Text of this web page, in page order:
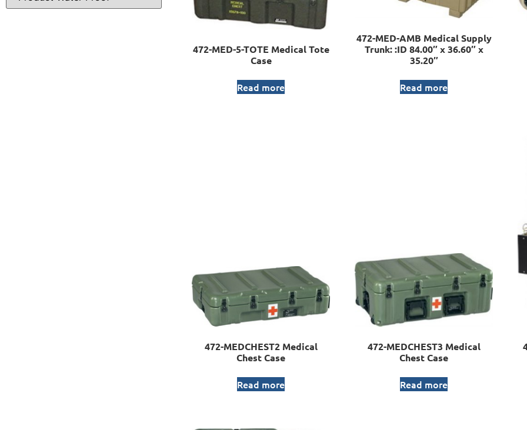
472-MED-5-TOTE Medical Tote
Case
Read more
472-MED-AMB Medical Supply
Trunk: :ID 84.00″ x 36.60″ x
35.20″
Read more
472-MEDCHEST2 Medical
Chest Case
Read more
472-MEDCHEST3 Medical
Chest Case
Read more